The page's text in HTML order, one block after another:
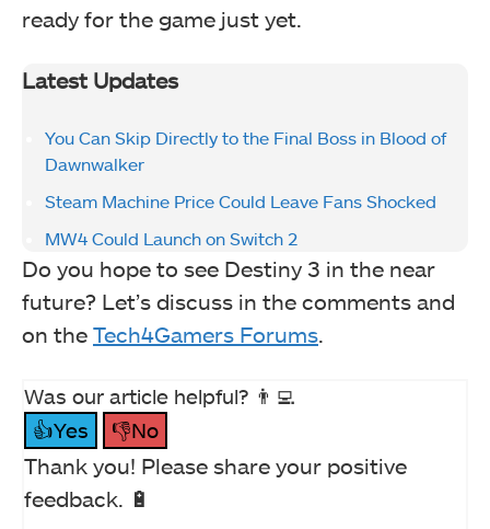
ready for the game just yet.
Latest Updates
You Can Skip Directly to the Final Boss in Blood of
Dawnwalker
Steam Machine Price Could Leave Fans Shocked
MW4 Could Launch on Switch 2
Do you hope to see Destiny 3 in the near
future? Let’s discuss in the comments and
on the Tech4Gamers Forums
Was our article helpful? 👨‍💻
👍Yes
👎No
Thank you! Please share your positive
feedback. 🔋